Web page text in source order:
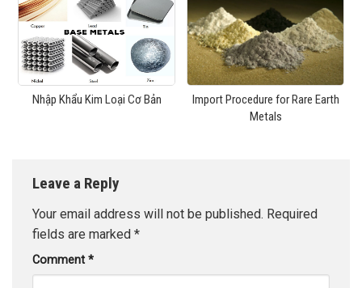
Nhập Khẩu Kim Loại Cơ Bản
Import Procedure for Rare Earth
Metals
Leave a Reply
Your email address will not be published. Required
fields are marked *
Comment *